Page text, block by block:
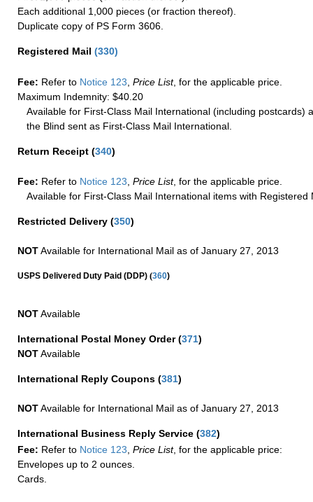
Each additional 1,000 pieces (or fraction thereof).
Duplicate copy of PS Form 3606.
Registered Mail (330)
Fee: Refer to Notice 123 Price List, for the applicable price.
Maximum Indemnity: $40.20
Available for First-Class Mail International (including postcards)
the Blind sent as First-Class Mail International.
Return Receipt (340)
Fee: Refer to Notice 123 Price List, for the applicable price.
Available for First-Class Mail International items with Registered
Restricted Delivery (350)
NOTAvailable for International Mail as of January 27, 2013
USPS Delivered Duty Paid (DDP) (360)
NOTAvailable
International Postal Money Order(371)
NOTAvailable
International Reply Coupons (381)
NOTAvailable for International Mail as of January 27, 2013
International Business Reply Service (382)
Fee: Refer to Notice 123 Price List, for the applicable price:
Envelopes up to 2 ounces.
Cards.